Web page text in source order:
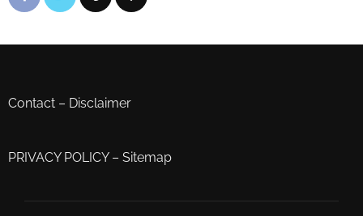
Contact – Disclaimer
PRIVACY POLICY– Sitemap